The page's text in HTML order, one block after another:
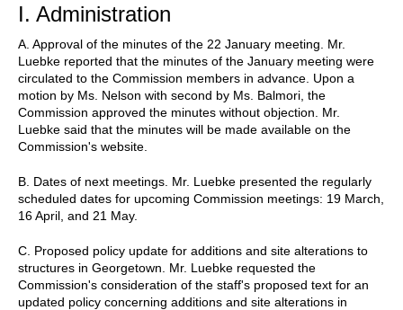
I. Administration
A. Approval of the minutes of the 22 January meeting. Mr.
Luebke reported that the minutes of the January meeting were
circulated to the Commission members in advance. Upon a
motion by Ms. Nelson with second by Ms. Balmori, the
Commission approved the minutes without objection. Mr.
Luebke said that the minutes will be made available on the
Commission's website.
B. Dates of next meetings. Mr. Luebke presented the regularly
scheduled dates for upcoming Commission meetings: 19 March,
16 April, and 21 May.
C. Proposed policy update for additions and site alterations to
structures in Georgetown. Mr. Luebke requested the
Commission's consideration of the staff's proposed text for an
updated policy concerning additions and site alterations in